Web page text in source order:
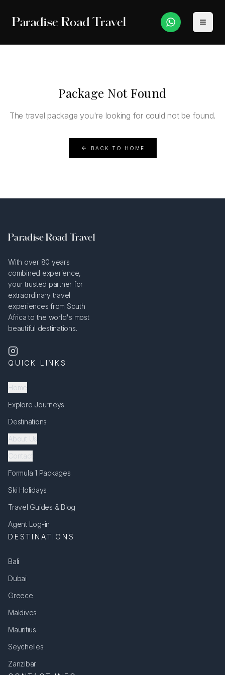
Paradise Road Travel
Package Not Found
The travel package you're looking for could not be found.
BACK TO HOME
Paradise Road Travel
With over 80 years
combined experience,
your trusted partner for
extraordinary travel
experiences from South
Africa to the world's most
beautiful destinations.
QUICK LINKS
Home
Explore Journeys
Destinations
About Us
Contact
Formula 1 Packages
Ski Holidays
Travel Guides & Blog
Agent Log-in
DESTINATIONS
Bali
Dubai
Greece
Maldives
Mauritius
Seychelles
Zanzibar